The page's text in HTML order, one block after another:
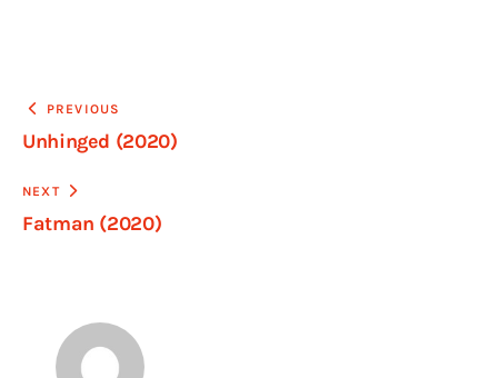
PREVIOUS
Unhinged (2020)
NEXT
Fatman (2020)